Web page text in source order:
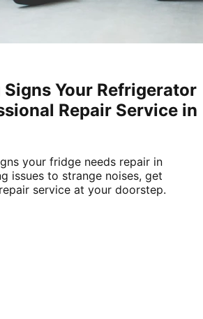
Your Refrigerator
Repair Service in
your fridge needs repair in
issues to strange noises, get
service at your doorstep.